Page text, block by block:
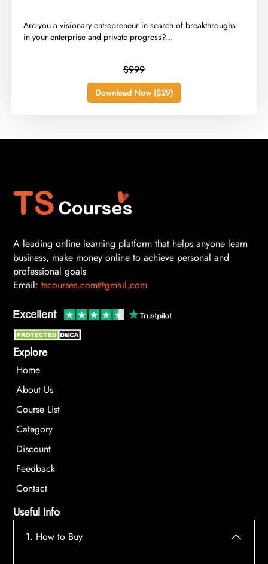
​Are you a visionary entrepreneur in search of breakthroughs
in your enterprise and private progress?...
$999
Download Now ($29)
A leading online learning platform that helps anyone learn
business, make money online to achieve personal and
professional goals
Email: tscourses.com@gmail.com
Explore
Home
About Us
Course List
Category
Discount
Feedback
Contact
Useful Info
1. How to Buy